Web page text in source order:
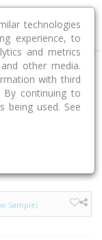
Isles Place
Sample)
technologies
experience, to
and metrics
other media.
with third
continuing to
being used. See